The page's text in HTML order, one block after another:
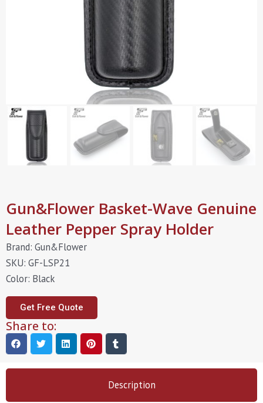
Gun&Flower Basket-Wave Genuine
Leather Pepper Spray Holder
Brand: Gun&Flower
SKU: GF-LSP21
Color: Black
Get Free Quote
Share to:
Description